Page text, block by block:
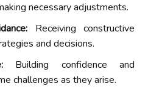
necessary adjustments.
Receiving constructive
and decisions.
Building confidence and
challenges as they arise.